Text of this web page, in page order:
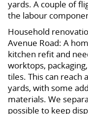
yards. A couple of
the labour
Household
Avenue Road: A
kitchen refit and
worktops,
tiles. This can reach
yards, with some
materials. We
possible to keep